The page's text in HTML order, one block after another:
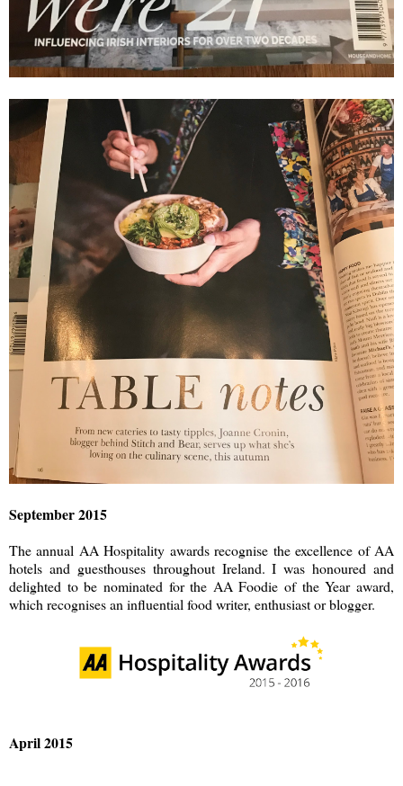
September 2015
The annual AA Hospitality awards recognise the excellence of AA
hotels and guesthouses throughout Ireland. I was honoured and
delighted to be nominated for the AA Foodie of the Year award,
which recognises an influential food writer, enthusiast or blogger.
April 2015